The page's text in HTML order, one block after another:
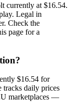
currently at $16.54.
Legal in
Check the
page for a
$16.54 for
daily prices
marketplaces —